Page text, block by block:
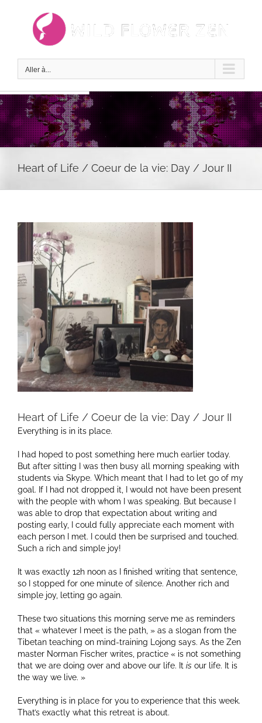
Aller à...
Heart of Life / Coeur de la vie: Day / Jour II
Voir
l'image
agrandie
Heart of Life / Coeur de la vie: Day / Jour II
Everything is in its place.
I had hoped to post something here much earlier today.
But after sitting I was then busy all morning speaking with
students via Skype. Which meant that I had to let go of my
goal. If I had not dropped it, I would not have been present
with the people with whom I was speaking. But because I
was able to drop that expectation about writing and
posting early, I could fully appreciate each moment with
each person I met. I could then be surprised and touched.
Such a rich and simple joy!
It was exactly 12h noon as I finished writing that sentence,
so I stopped for one minute of silence. Another rich and
simple joy, letting go again.
These two situations this morning serve me as reminders
that « whatever I meet is the path, » as a slogan from the
Tibetan teaching on mind-training Lojong says. As the Zen
master Norman Fischer writes, practice « is not something
that we are doing over and above our life. It is our life. It is
the way we live. »
Everything is in place for you to experience that this week.
That’s exactly what this retreat is about.